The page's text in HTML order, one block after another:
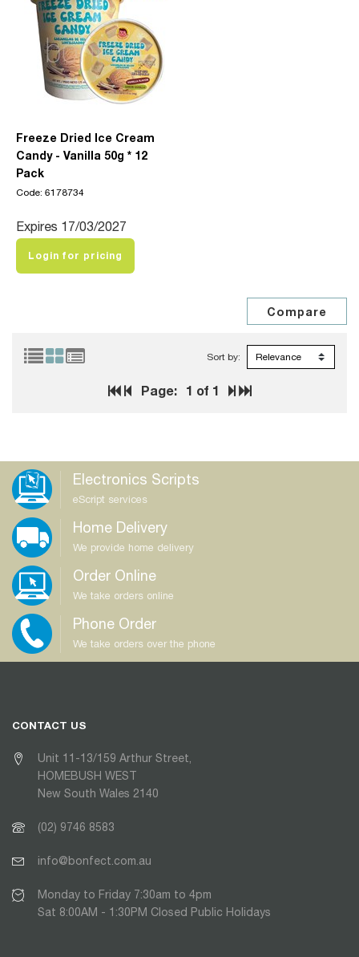
Freeze Dried Ice Cream
Candy - Vanilla 50g * 12
Pack
Code: 6178734
Expires 17/03/2027
Login for pricing
Page: 1 of 1
Sort by:
Electronics Scripts
eScript services
Home Delivery
We provide home delivery
Order Online
We take orders online
Phone Order
We take orders over the phone
CONTACT US
Unit 11-13/159 Arthur Street,
HOMEBUSH WEST
New South Wales 2140
(02) 9746 8583
info@bonfect.com.au
Monday to Friday 7:30am to 4pm
Sat 8:00AM - 1:30PM Closed Public Holidays